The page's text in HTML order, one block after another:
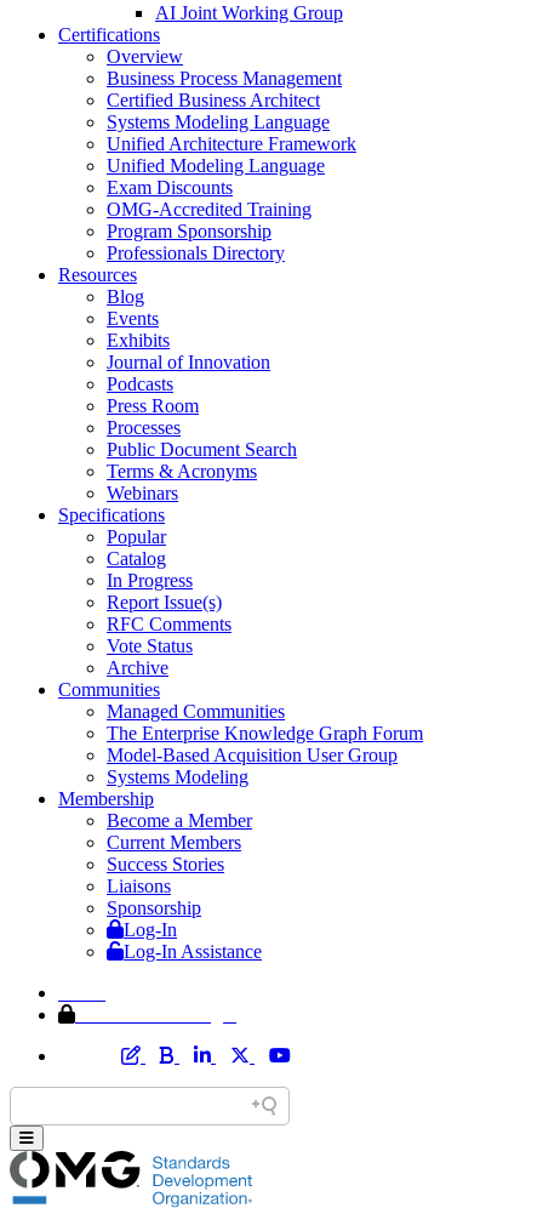
AI Joint Working Group
Certifications
Overview
Business Process Management
Certified Business Architect
Systems Modeling Language
Unified Architecture Framework
Unified Modeling Language
Exam Discounts
OMG-Accredited Training
Program Sponsorship
Professionals Directory
Resources
Blog
Events
Exhibits
Journal of Innovation
Podcasts
Press Room
Processes
Public Document Search
Terms & Acronyms
Webinars
Specifications
Popular
Catalog
In Progress
Report Issue(s)
RFC Comments
Vote Status
Archive
Communities
Managed Communities
The Enterprise Knowledge Graph Forum
Model-Based Acquisition User Group
Systems Modeling
Membership
Become a Member
Current Members
Success Stories
Liaisons
Sponsorship
Log-In
Log-In Assistance